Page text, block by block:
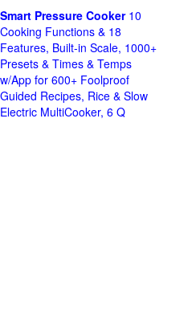
Smart Pressure Cooker10
Cooking Functions & 18
Features, Built-in Scale, 1000+
Presets & Times & Temps
w/App for 600+ Foolproof
Guided Recipes, Rice & Slow
Electric MultiCooker, 6 Q